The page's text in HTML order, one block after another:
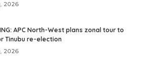
2026
APC North-West plans zonal tour to
Tinubu re-election
2026